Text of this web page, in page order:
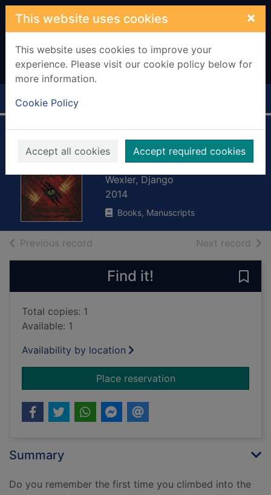
Skip to main content
This website uses cookies ×
This website uses cookies to improve your
experience. Please visit our cookie policy below for
more information.
Cookie Policy
Accept all cookies Accept required cookies
Home Full display
The forbidden
library
Wexler, Django
2014
Books, Manuscripts
Previous record Next record of
Find it!
Total copies: 1
Available: 1
Availability by location
Place reservationfor The forbidden
Summary
Do you remember the first time you climbed into the